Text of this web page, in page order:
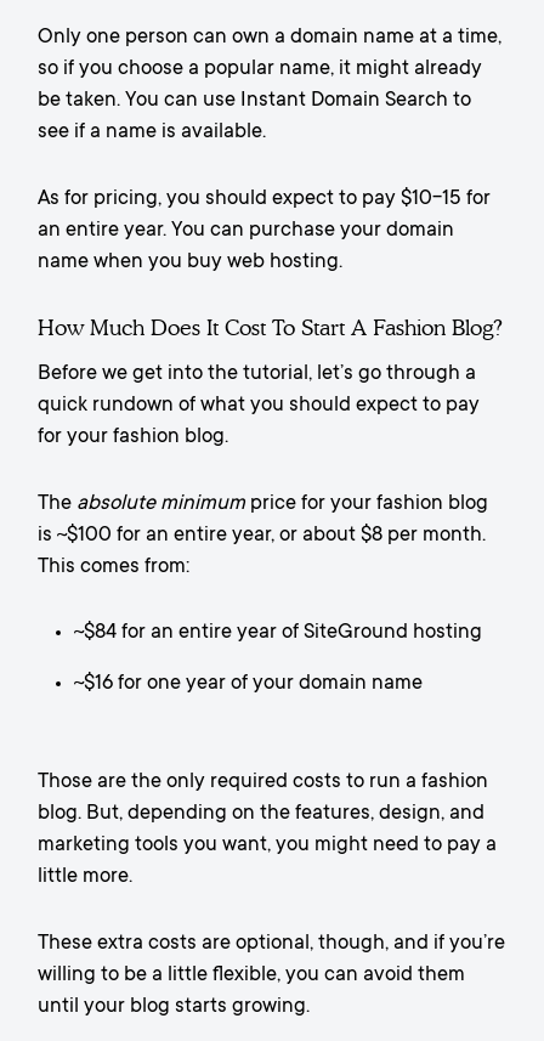
Only one person can own a domain name at a time,
so if you choose a popular name, it might already
be taken. You can use Instant Domain Search to
see if a name is available.
As for pricing, you should expect to pay $10-15 for
an entire year. You can purchase your domain
name when you buy web hosting.
How Much Does It Cost To Start A Fashion Blog?
Before we get into the tutorial, let’s go through a
quick rundown of what you should expect to pay
for your fashion blog.
The absolute minimum price for your fashion blog
is ~$100 for an entire year, or about $8 per month.
This comes from:
~$84 for an entire year of SiteGround hosting
~$16 for one year of your domain name
Those are the only required costs to run a fashion
blog. But, depending on the features, design, and
marketing tools you want, you might need to pay a
little more.
These extra costs are optional, though, and if you’re
willing to be a little flexible, you can avoid them
until your blog starts growing.